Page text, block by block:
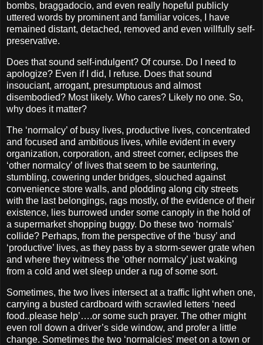
bombs, braggadocio, and even really hopeful publicly
uttered words by prominent and familiar voices, I have
remained distant, detached, removed and even willfully self-
preservative.
Does that sound self-indulgent? Of course. Do I need to
apologize? Even if I did, I refuse. Does that sound
insouciant, arrogant, presumptuous and almost
disembodied? Most likely. Who cares? Likely no one. So,
why does it matter?
The ‘normalcy’ of busy lives, productive lives, concentrated
and focused and ambitious lives, while evident in every
organization, corporation, and street corner, eclipses the
‘other normalcy’ of lives that seem to be sauntering,
stumbling, cowering under bridges, slouched against
convenience store walls, and plodding along city streets
with the last belongings, rags mostly, of the evidence of their
existence, lies burrowed under some canoply in the hold of
a supermarket shopping buggy. Do these two ‘normals’
collide? Perhaps, from the perspective of the ‘busy’ and
‘productive’ lives, as they pass by a storm-sewer grate when
and where they witness the ‘other normalcy’ just waking
from a cold and wet sleep under a rug of some sort.
Sometimes, the two lives intersect at a traffic light when one,
carrying a busted cardboard with scrawled letters ‘need
food..please help’….or some such prayer. The other might
even roll down a driver’s side window, and profer a little
change. Sometimes the two ‘normalcies’ meet on a town or